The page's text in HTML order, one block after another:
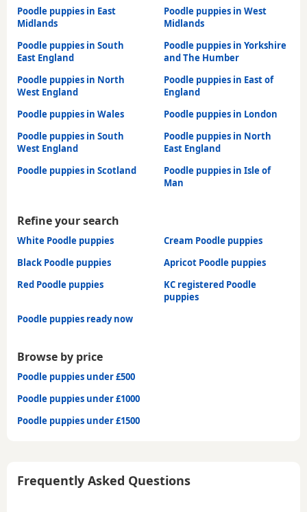
Poodle puppies in East
Midlands
Poodle puppies in West
Midlands
Poodle puppies in South
East England
Poodle puppies in Yorkshire
and The Humber
Poodle puppies in North
West England
Poodle puppies in East of
England
Poodle puppies in Wales
Poodle puppies in London
Poodle puppies in South
West England
Poodle puppies in North
East England
Poodle puppies in Scotland
Poodle puppies in Isle of
Man
Refine your search
White Poodle puppies
Cream Poodle puppies
Black Poodle puppies
Apricot Poodle puppies
Red Poodle puppies
KC registered Poodle
puppies
Poodle puppies ready now
Browse by price
Poodle puppies under £500
Poodle puppies under £1000
Poodle puppies under £1500
Frequently Asked Questions